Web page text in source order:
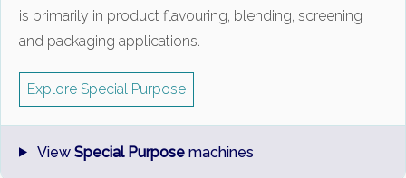
is primarily in product flavouring, blending, screening
and packaging applications.
Explore Special Purpose
View Special Purposemachines